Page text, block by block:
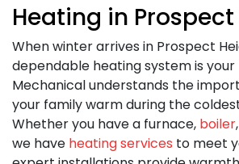
Heating in
When winter arrives in Prospect
dependable heating system is your
Mechanical understands the
your family warm during the
Whether you have a furnace, boiler
we have heating services to meet